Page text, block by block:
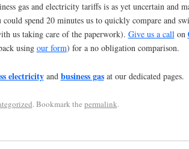
gas and electricity tariffs is as yet uncertain and
spend 20 minutes us to quickly compare and
us taking care of the paperwork). Give us a callon
using our form) for a no obligation comparison.
electricityand business gasat our dedicated pages.
. Bookmark the permalink.